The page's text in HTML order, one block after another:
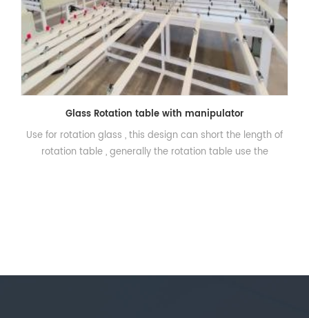
Glass Rotation table with manipulator
Use for rotation glass , this design can short the length of
rotation table , generally the rotation table use the